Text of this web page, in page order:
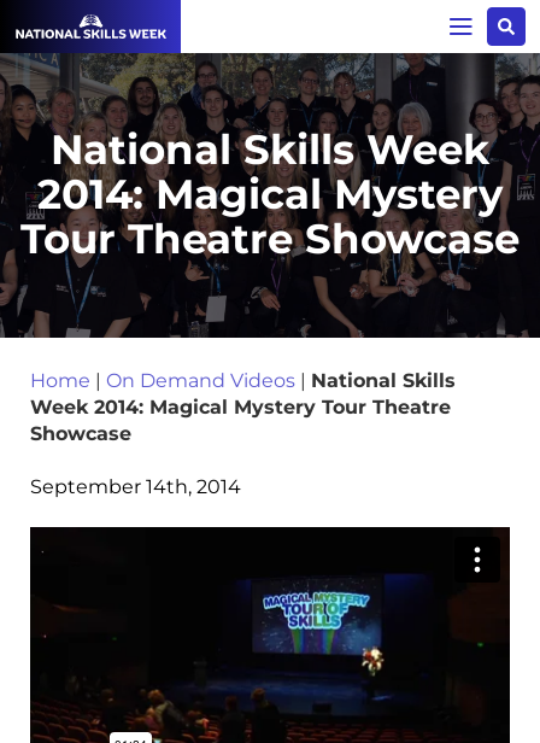
National Skills Week
2014: Magical Mystery
Tour Theatre Showcase
Home | On Demand Videos | National Skills
Week 2014: Magical Mystery Tour Theatre
Showcase
September 14th, 2014